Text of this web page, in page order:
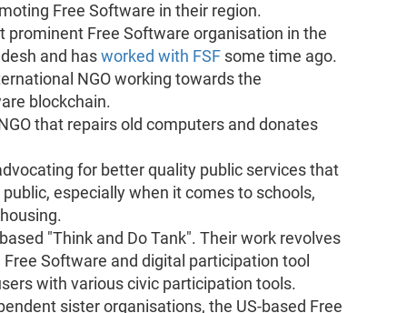
Free Software in their region.
prominent Free Software organisation in the
and has worked with FSFsome time ago.
NGO working towards the
blockchain.
that repairs old computers and donates
for better quality ​​public services that
especially when it comes to schools,
"Think and Do Tank". Their work revolves
Software and digital participation tool
with various civic participation tools.
sister organisations, the US-based Free